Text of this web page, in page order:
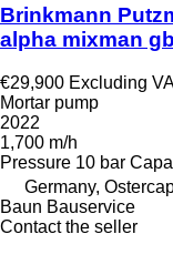
Brinkmann
alpha mixman
€29,900 Excluding
Mortar pump
2022
1,700 m/h
Pressure 10 bar
Germany,
Baun Bauservice
Contact the seller